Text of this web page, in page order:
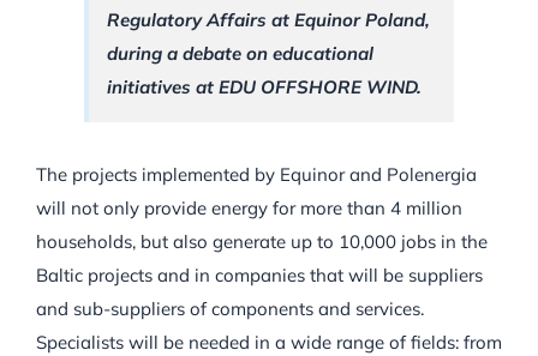
Regulatory Affairs at Equinor Poland,
during a debate on educational
initiatives at EDU OFFSHORE WIND.
The projects implemented by Equinor and Polenergia
will not only provide energy for more than 4 million
households, but also generate up to 10,000 jobs in the
Baltic projects and in companies that will be suppliers
and sub-suppliers of components and services.
Specialists will be needed in a wide range of fields: from